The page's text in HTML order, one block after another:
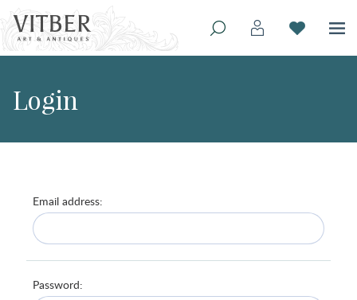
Login
Email address:
Password: